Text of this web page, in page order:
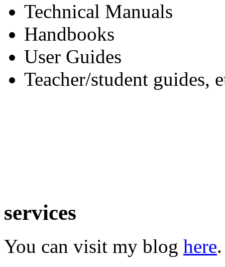
Technical Manuals
Handbooks
User Guides
Teacher/student guides,
services
You can visit my blog here.